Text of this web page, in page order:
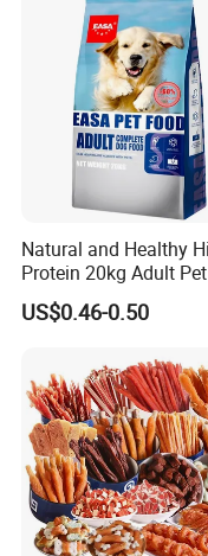
COMPANY PROFILE:
NINGBO
LTDis located inNingbo, t
the best and most
designing, manufacturing,
Natural and Healthy
Protein 20kg Adult
Dry Food
US$0.46-0.50